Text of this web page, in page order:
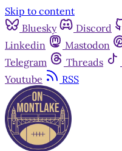
Skip to content
Bluesky
Discord
Linkedin
Mastodon
Telegram
Threads
Youtube
RSS